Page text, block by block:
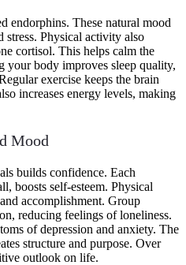
endorphins. These natural mood
stress. Physical activity also
cortisol. This helps calm the
your body improves sleep quality,
exercise keeps the brain
increases energy levels, making
Mood
builds confidence. Each
boosts self-esteem. Physical
accomplishment. Group
reducing feelings of loneliness.
of depression and anxiety. The
structure and purpose. Over
outlook on life.